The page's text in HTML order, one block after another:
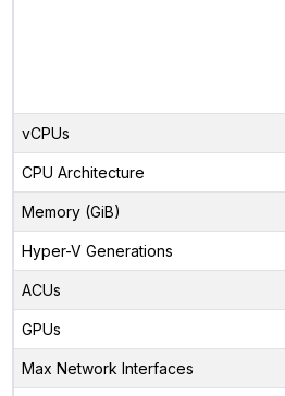
vCPUs
CPU Architecture
Memory (GiB)
Hyper-V Generations
ACUs
GPUs
Max Network Interfaces